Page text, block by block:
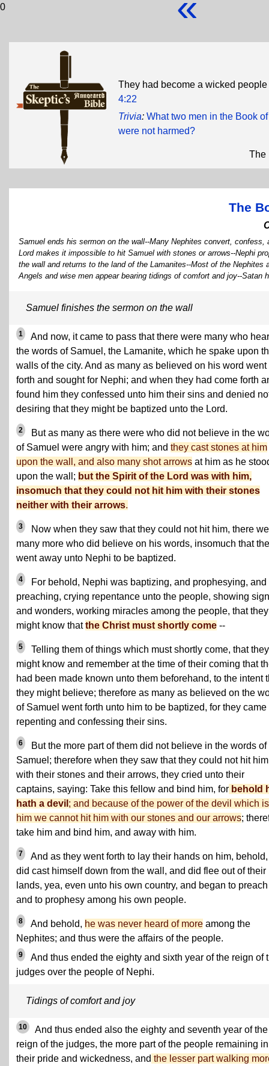
0
They had become a wicked
4:22
Trivia: What two men in the Book
were not harmed?
The
The
Samuel ends his sermon on the wall--Many Nephites convert,
Lord makes it impossible to hit Samuel with stones or arrows--Nephi
the wall and returns to the land of the Lamanites--Most of the
Angels and wise men appear bearing tidings of comfort and joy--
Samuel finishes the sermon on the wall
1
And now, it came to pass that there were many who
the words of Samuel, the Lamanite, which he spake upon
walls of the city. And as many as believed on his word went
forth and sought for Nephi; and when they had come forth
found him they confessed unto him their sins and denied
desiring that they might be baptized unto the Lord.
2
But as many as there were who did not believe in the
of Samuel were angry with him; and they cast stones at him
upon the wall, and also many shot arrows at him as he
upon the wall; but the Spirit of the Lord was with him,
insomuch that they could not hit him with their stones
neither with their arrows.
3
Now when they saw that they could not hit him, there
many more who did believe on his words, insomuch that
went away unto Nephi to be baptized.
4
For behold, Nephi was baptizing, and prophesying, and
preaching, crying repentance unto the people, showing
and wonders, working miracles among the people, that they
might know thatthe Christ must shortly come --
5
Telling them of things which must shortly come, that they
might know and remember at the time of their coming that
had been made known unto them beforehand, to the intent
they might believe; therefore as many as believed on the
of Samuel went forth unto him to be baptized, for they came
repenting and confessing their sins.
6
But the more part of them did not believe in the words of
Samuel; therefore when they saw that they could not hit him
with their stones and their arrows, they cried unto their
captains, saying: Take this fellow and bind him, for behold
hath a devil ; and because of the power of the devil which
him we cannot hit him with our stones and our arrows;
take him and bind him, and away with him.
7
And as they went forth to lay their hands on him,
did cast himself down from the wall, and did flee out of their
lands, yea, even unto his own country, and began to preach
and to prophesy among his own people.
8 And behold, he was never heard of more among the
Nephites; and thus were the affairs of the people.
9
And thus ended the eighty and sixth year of the reign of
judges over the people of Nephi.
Tidings of comfort and joy
10
And thus ended also the eighty and seventh year of the
reign of the judges, the more part of the people remaining in
their pride and wickedness, and the lesser part walking